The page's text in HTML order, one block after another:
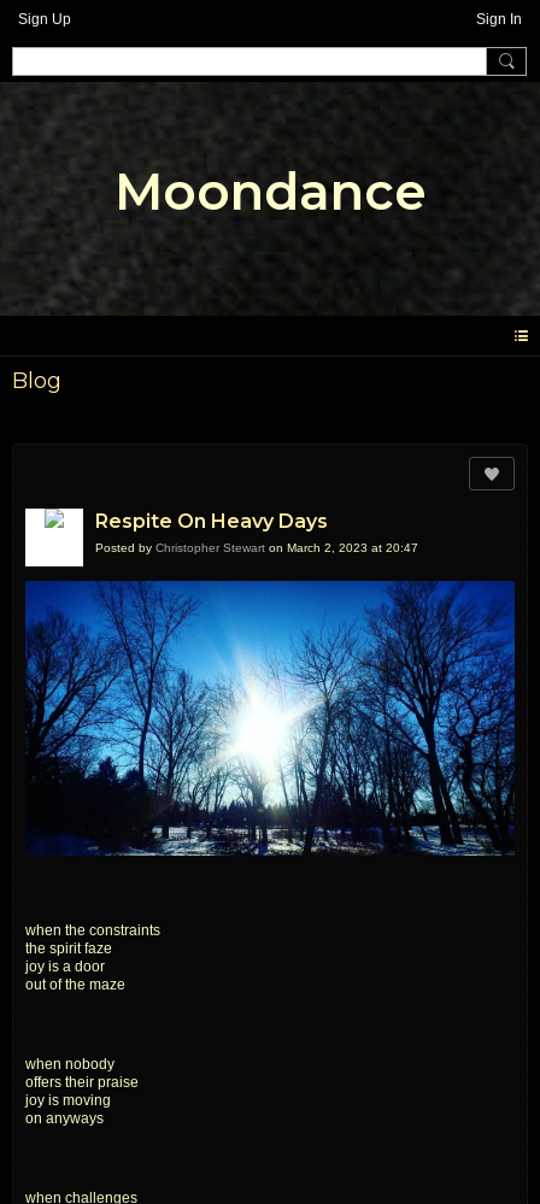
Sign Up Sign In
Moondance
Blog
Respite On Heavy Days
Posted by Christopher Stewart on March 2, 2023 at 20:47
when the constraints
the spirit faze
joy is a door
out of the maze
when nobody
offers their praise
joy is moving
on anyways
when challenges